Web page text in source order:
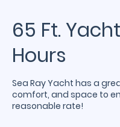
65 Ft.
Hours
Sea Ray Yacht has a
comfort, and space to
reasonable rate!